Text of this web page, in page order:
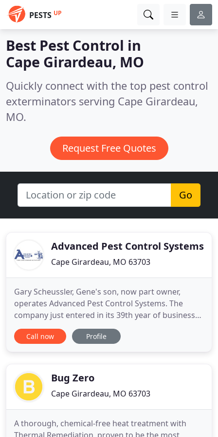
PESTS UP
Best Pest Control in
Cape Girardeau, MO
Quickly connect with the top pest control
exterminators serving Cape Girardeau,
MO.
Request Free Quotes
Go
Advanced Pest Control Systems
Cape Girardeau, MO 63703
Gary Scheussler, Gene's son, now part owner,
operates Advanced Pest Control Systems. The
company just entered in its 39th year of business
and is growing every day. Gary has nearly 39 years
in the pest control business and keeps up to date
Association and will
Call now Profile
Bug Zero
Cape Girardeau, MO 63703
A thorough, chemical-free heat treatment with